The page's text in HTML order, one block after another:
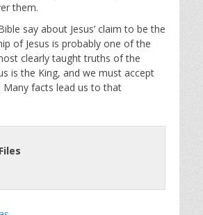
them.
say about Jesus’ claim to be the
of Jesus is probably one of the
clearly taught truths of the
is the King, and we must accept
Many facts lead us to that